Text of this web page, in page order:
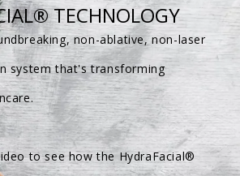
TECHNOLOGY
non-ablative, non-laser
system that's transforming
to see how the HydraFacial®